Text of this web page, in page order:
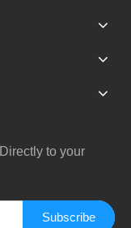
to your
Subscribe